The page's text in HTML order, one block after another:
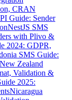
CRAN
Guide: Sender
NestJS SMS
with Plivo &
2024: GDPR,
SMS Guide:
New Zealand
Validation &
2025:
Nicaragua